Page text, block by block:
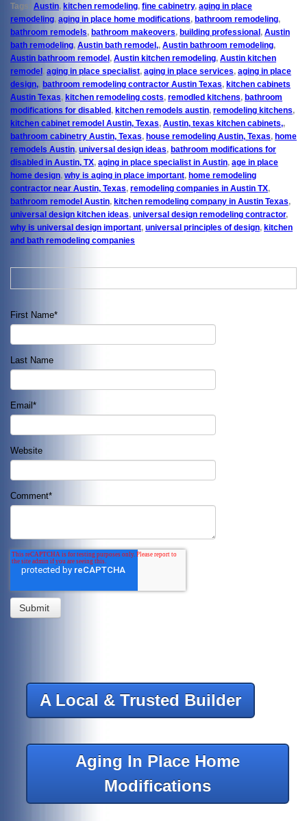
Tags: Austin kitchen remodeling fine cabinetry, aging in place
remodeling aging in place home modifications bathroom remodeling
bathroom remodels bathroom makeovers building professional Austin
bath remodeling Austin bath remodel, Austin bathroom remodeling
Austin bathroom remodel Austin kitchen remodeling Austin kitchen
remodel aging in place specialist aging in place services aging in place
design,
bathroom remodeling contractor Austin Texas kitchen cabinets
Austin Texas kitchen remodeling costs remodled kitchens bathroom
modifications for disabled kitchen remodels austin remodeling kitchens
kitchen cabinet remodel Austin, Texas
Austin, texas kitchen cabinets,
bathroom cabinetry Austin, Texas house remodeling Austin, Texas home
remodels Austin universal design ideas bathroom modifications for
disabled in Austin, TX aging in place specialist in Austin age in place
home design why is aging in place important home remodeling
contractor near Austin, Texas remodeling companies in Austin TX
bathroom remodel Austin kitchen remodeling company in Austin Texas
universal design kitchen ideas universal design remodeling contractor,
why is universal design important universal principles of design kitchen
and bath remodeling companies
First Name*
Last Name
Email*
Website
Comment*
A Local & Trusted Builder
Aging In Place Home
Modifications